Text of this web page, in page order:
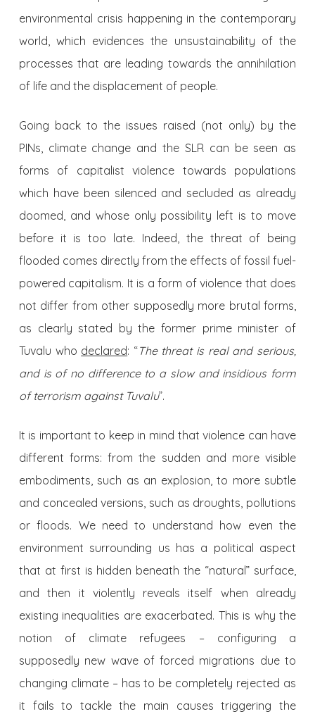
environmental crisis happening in the contemporary
world, which evidences the unsustainability of the
processes that are leading towards the annihilation
of life and the displacement of people.
Going back to the issues raised (not only) by the
PINs, climate change and the SLR can be seen as
forms of capitalist violence towards populations
which have been silenced and secluded as already
doomed, and whose only possibility left is to move
before it is too late. Indeed, the threat of being
flooded comes directly from the effects of fossil fuel-
powered capitalism. It is a form of violence that does
not differ from other supposedly more brutal forms,
as clearly stated by the former prime minister of
Tuvalu who declared: “The threat is real and serious,
and is of no difference to a slow and insidious form
of terrorism against Tuvalu”.
It is important to keep in mind that violence can have
different forms: from the sudden and more visible
embodiments, such as an explosion, to more subtle
and concealed versions, such as droughts, pollutions
or floods. We need to understand how even the
environment surrounding us has a political aspect
that at first is hidden beneath the “natural” surface,
and then it violently reveals itself when already
existing inequalities are exacerbated. This is why the
notion of climate refugees – configuring a
supposedly new wave of forced migrations due to
changing climate – has to be completely rejected as
it fails to tackle the main causes triggering the